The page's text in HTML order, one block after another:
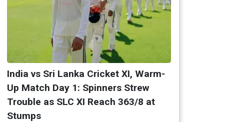
India vs Sri Lanka Cricket XI, Warm-
Up Match Day 1: Spinners Strew
Trouble as SLC XI Reach 363/8 at
Stumps